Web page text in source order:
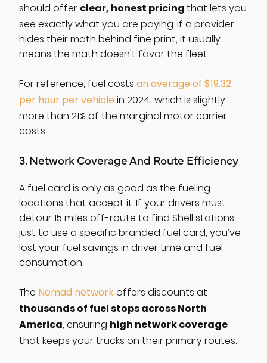
should offer clear, honest pricing that lets you
see exactly what you are paying. If a provider
hides their math behind fine print, it usually
means the math doesn't favor the fleet.
For reference, fuel costs an average of $19.32
per hour per vehicle in 2024, which is slightly
more than 21% of the marginal motor carrier
costs.
3. Network Coverage And Route Efficiency
A fuel card is only as good as the fueling
locations that accept it. If your drivers must
detour 15 miles off-route to find Shell stations
just to use a specific branded fuel card, you’ve
lost your fuel savings in driver time and fuel
consumption.
The Nomad networkoffers discounts at
thousands of fuel stops across North
America, ensuring high network coverage
that keeps your trucks on their primary routes.